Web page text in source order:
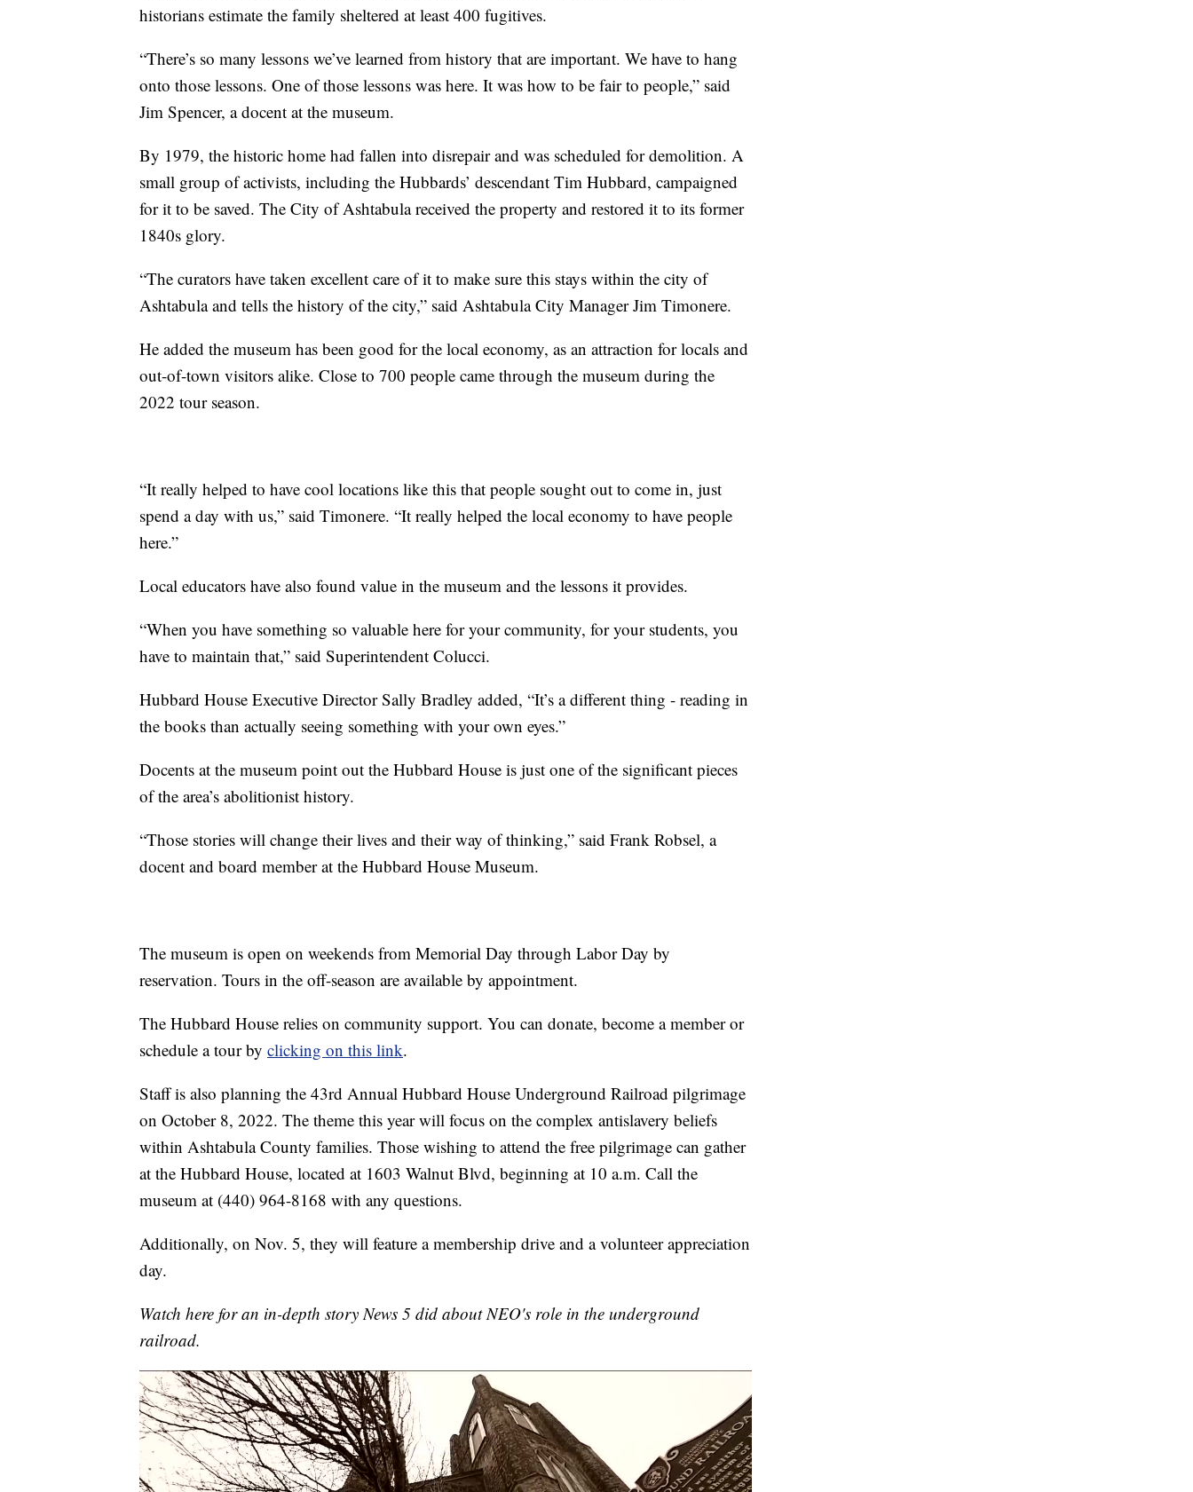
historians estimate the family sheltered at least 400 fugitives.
“There’s so many lessons we’ve learned from history that are important. We have to hang
onto those lessons. One of those lessons was here. It was how to be fair to people,” said
Jim Spencer, a docent at the museum.
By 1979, the historic home had fallen into disrepair and was scheduled for demolition. A
small group of activists, including the Hubbards’ descendant Tim Hubbard, campaigned
for it to be saved. The City of Ashtabula received the property and restored it to its former
1840s glory.
“The curators have taken excellent care of it to make sure this stays within the city of
Ashtabula and tells the history of the city,” said Ashtabula City Manager Jim Timonere.
He added the museum has been good for the local economy, as an attraction for locals and
out-of-town visitors alike. Close to 700 people came through the museum during the
2022 tour season.
“It really helped to have cool locations like this that people sought out to come in, just
spend a day with us,” said Timonere. “It really helped the local economy to have people
here.”
Local educators have also found value in the museum and the lessons it provides.
“When you have something so valuable here for your community, for your students, you
have to maintain that,” said Superintendent Colucci.
Hubbard House Executive Director Sally Bradley added, “It’s a different thing - reading in
the books than actually seeing something with your own eyes.”
Docents at the museum point out the Hubbard House is just one of the significant pieces
of the area’s abolitionist history.
“Those stories will change their lives and their way of thinking,” said Frank Robsel, a
docent and board member at the Hubbard House Museum.
The museum is open on weekends from Memorial Day through Labor Day by
reservation. Tours in the off-season are available by appointment.
The Hubbard House relies on community support. You can donate, become a member or
schedule a tour by clicking on this link.
Staff is also planning the 43rd Annual Hubbard House Underground Railroad pilgrimage
on October 8, 2022. The theme this year will focus on the complex antislavery beliefs
within Ashtabula County families. Those wishing to attend the free pilgrimage can gather
at the Hubbard House, located at 1603 Walnut Blvd, beginning at 10 a.m. Call the
museum at (440) 964-8168 with any questions.
Additionally, on Nov. 5, they will feature a membership drive and a volunteer appreciation
day.
Watch here for an in-depth story News 5 did about NEO's role in the underground
railroad.